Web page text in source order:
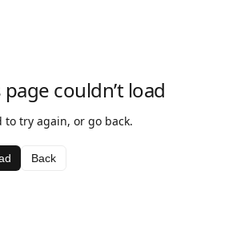
page couldn’t load
to try again, or go back.
Back